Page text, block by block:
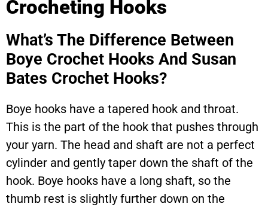
Crocheting Hooks
What’s The Difference Between
Boye Crochet Hooks And Susan
Bates Crochet Hooks?
Boye hooks have a tapered hook and throat.
This is the part of the hook that pushes through
your yarn. The head and shaft are not a perfect
cylinder and gently taper down the shaft of the
hook. Boye hooks have a long shaft, so the
thumb rest is slightly further down on the